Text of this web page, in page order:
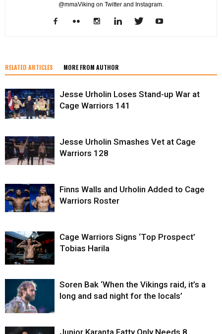
@mmaViking on Twitter and Instagram.
RELATED ARTICLES MORE FROM AUTHOR
Jesse Urholin Loses Stand-up War at
Cage Warriors 141
Jesse Urholin Smashes Vet at Cage
Warriors 128
Finns Walls and Urholin Added to Cage
Warriors Roster
Cage Warriors Signs ‘Top Prospect’
Tobias Harila
Soren Bak ‘When the Vikings raid, it’s a
long and sad night for the locals’